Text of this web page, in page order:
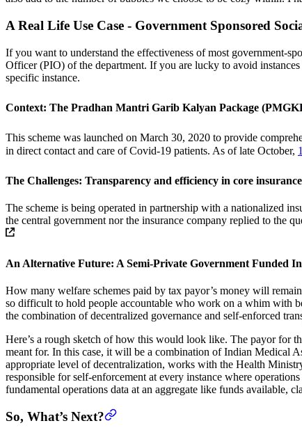
A Real Life Use Case - Government Sponsored
If you want to understand the effectiveness of most government-
Officer (PIO) of the department. If you are lucky to avoid
specific instance.
Context: The Pradhan Mantri Garib Kalyan Package
This scheme was launched on March 30, 2020 to provide
in direct contact and care of Covid-19 patients. As of late October,
The Challenges: Transparency and efficiency in core
The scheme is being operated in partnership with a nationalized
the central government nor the insurance company replied to the
An Alternative Future: A Semi-Private Government Funded
How many welfare schemes paid by tax payor’s money will
so difficult to hold people accountable who work on a whim with
the combination of decentralized governance and self-enforced
Here’s a rough sketch of how this would look like. The payor for
meant for. In this case, it will be a combination of Indian Medical
appropriate level of decentralization, works with the Health
responsible for self-enforcement at every instance where
fundamental operations data at an aggregate like funds available,
So, What’s Next?